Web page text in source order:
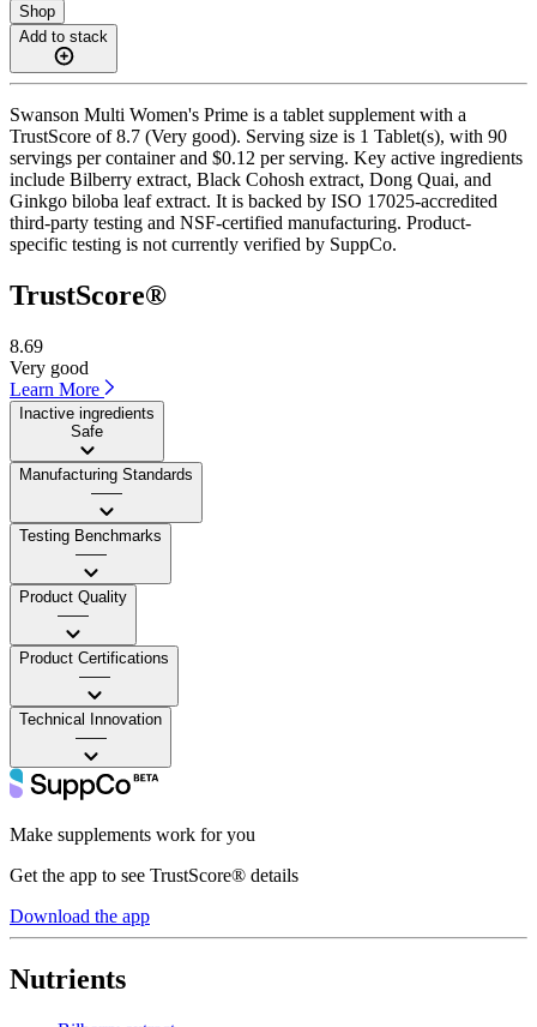
Shop
Add to stack
Swanson Multi Women's Prime is a tablet supplement with a
TrustScore of 8.7 (Very good). Serving size is 1 Tablet(s), with 90
servings per container and $0.12 per serving. Key active ingredients
include Bilberry extract, Black Cohosh extract, Dong Quai, and
Ginkgo biloba leaf extract. It is backed by ISO 17025-accredited
third-party testing and NSF-certified manufacturing. Product-
specific testing is not currently verified by SuppCo.
TrustScore®
8.69
Very good
Learn More
Inactive ingredients
Safe
Manufacturing Standards
——
Testing Benchmarks
——
Product Quality
——
Product Certifications
——
Technical Innovation
——
Make supplements work for you
Get the app to see TrustScore® details
Download the app
Nutrients